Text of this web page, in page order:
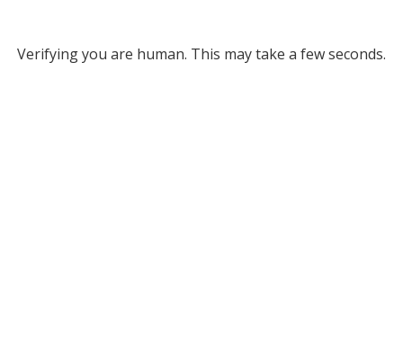
Verifying you are human. This may take a few seconds.